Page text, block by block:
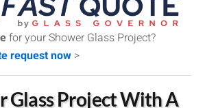
for your Shower Glass Project?
request now >
Glass Project With A